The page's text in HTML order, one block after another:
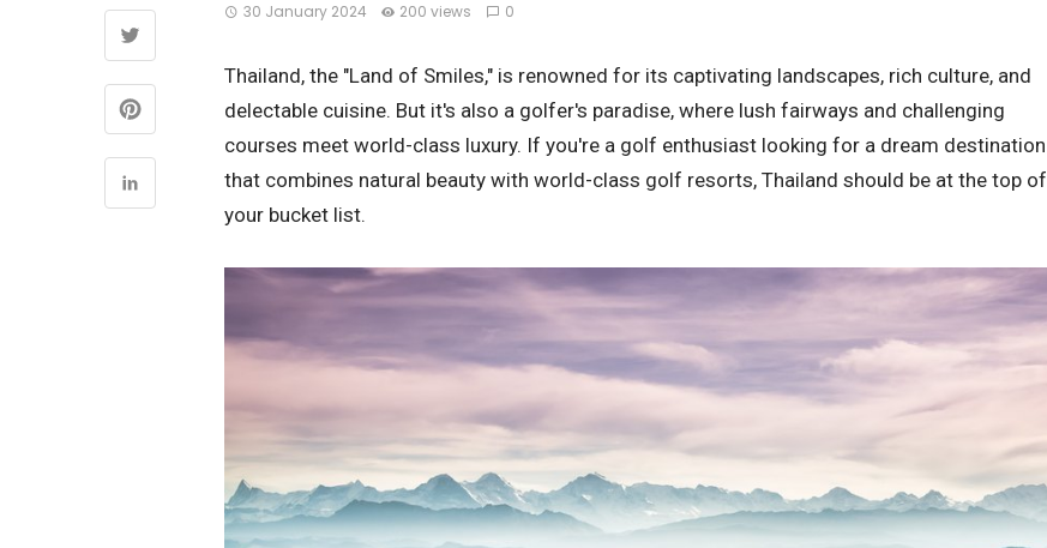
30 January 2024 200 views 0
Thailand, the "Land of Smiles," is renowned for its captivating landscapes, rich culture, and
delectable cuisine. But it's also a golfer's paradise, where lush fairways and challenging
courses meet world-class luxury. If you're a golf enthusiast looking for a dream destination
that combines natural beauty with world-class golf resorts, Thailand should be at the top of
your bucket list.